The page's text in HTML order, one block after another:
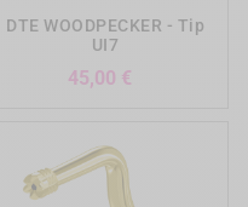
DTE WOODPECKER - Tip
UI7
45,00 €